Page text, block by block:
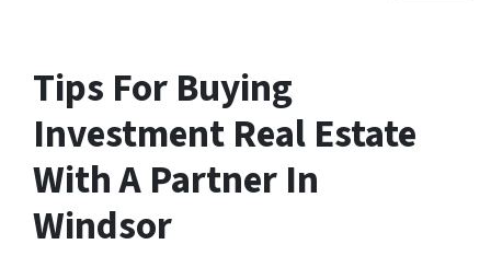
Tips For Buying
Investment Real Estate
With A Partner In
Windsor